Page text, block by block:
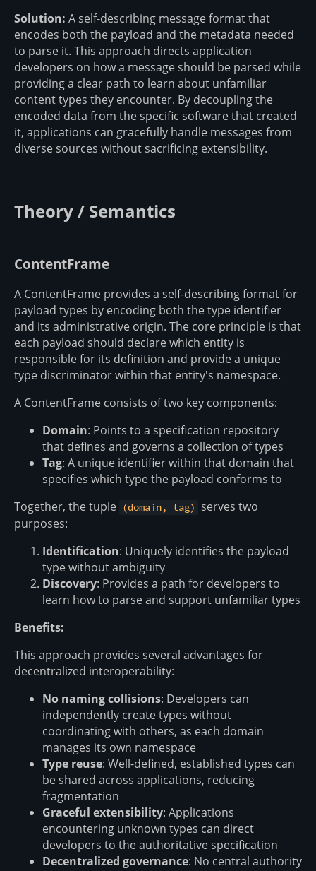
Solution: A self-describing message format that
encodes both the payload and the metadata needed
to parse it. This approach directs application
developers on how a message should be parsed while
providing a clear path to learn about unfamiliar
content types they encounter. By decoupling the
encoded data from the specific software that created
it, applications can gracefully handle messages from
diverse sources without sacrificing extensibility.
Theory / Semantics
ContentFrame
A ContentFrame provides a self-describing format for
payload types by encoding both the type identifier
and its administrative origin. The core principle is that
each payload should declare which entity is
responsible for its definition and provide a unique
type discriminator within that entity's namespace.
A ContentFrame consists of two key components:
Domain: Points to a specification repository
that defines and governs a collection of types
Tag: A unique identifier within that domain that
specifies which type the payload conforms to
Together, the tuple (domain, tag) serves two
purposes:
Identification: Uniquely identifies the payload
type without ambiguity
Discovery: Provides a path for developers to
learn how to parse and support unfamiliar types
Benefits:
This approach provides several advantages for
decentralized interoperability:
No naming collisions: Developers can
independently create types without
coordinating with others, as each domain
manages its own namespace
Type reuse: Well-defined, established types can
be shared across applications, reducing
fragmentation
Graceful extensibility: Applications
encountering unknown types can direct
developers to the authoritative specification
Decentralized governance: No central authority